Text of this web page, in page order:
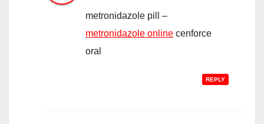
metronidazole pill –
metronidazole online cenforce
oral
REPLY